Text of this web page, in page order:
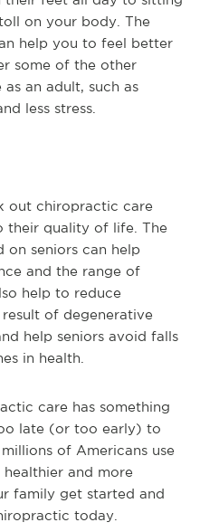
on your body. The
help you to feel better
some of the other
an adult, such as
less stress.
out chiropractic care
their quality of life. The
on seniors can help
and the range of
help to reduce
of degenerative
help seniors avoid falls
in health.
care has something
late (or too early) to
of Americans use
and more
family get started and
today.